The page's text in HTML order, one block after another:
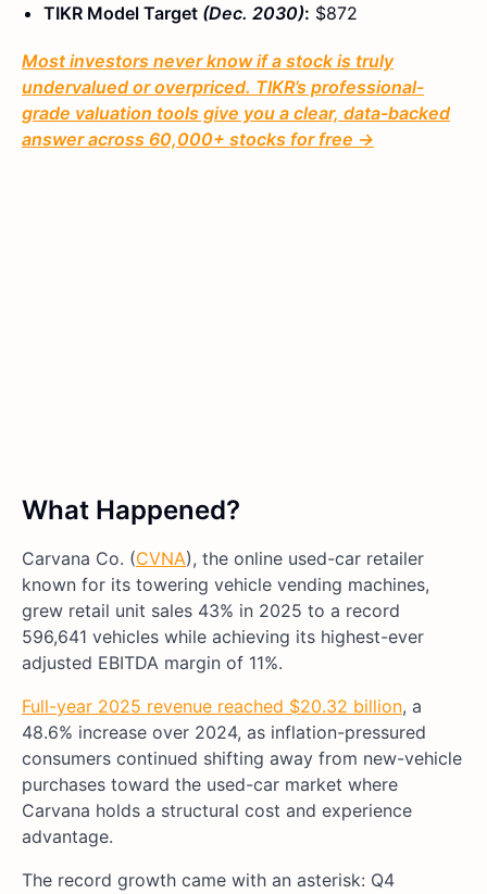
TIKR Model Target (Dec. 2030): $872
Most investors never know if a stock is truly
undervalued or overpriced. TIKR’s professional-
grade valuation tools give you a clear, data-backed
answer across 60,000+ stocks for free →
What Happened?
Carvana Co. (CVNA), the online used-car retailer
known for its towering vehicle vending machines,
grew retail unit sales 43% in 2025 to a record
596,641 vehicles while achieving its highest-ever
adjusted EBITDA margin of 11%.
Full-year 2025 revenue reached $20.32 billion, a
48.6% increase over 2024, as inflation-pressured
consumers continued shifting away from new-vehicle
purchases toward the used-car market where
Carvana holds a structural cost and experience
advantage.
The record growth came with an asterisk: Q4